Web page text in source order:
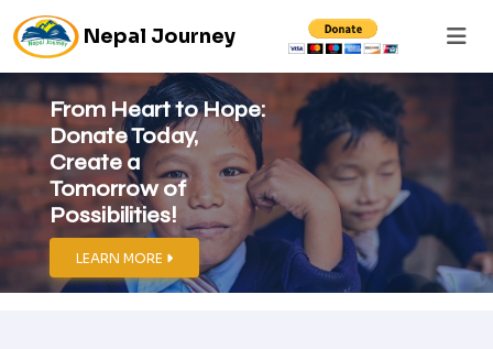
Nepal Journey
From Heart to Hope:
Donate Today,
Create a
Tomorrow of
Possibilities!
LEARN MORE